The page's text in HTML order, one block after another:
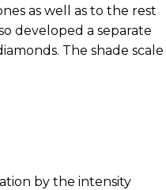
as well as to the rest
developed a separate
The shade scale
by the intensity